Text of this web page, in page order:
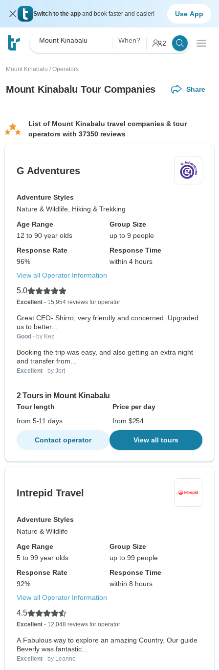
Switch to the app and book faster and easier! Use App
Mount Kinabalu When? 2
Mount Kinabalu / Operators
Mount Kinabalu Tour Companies Share
List of Mount Kinabalu travel companies & tour
operators with 37350 reviews
G Adventures
Adventure Styles
Nature & Wildlife, Hiking & Trekking
Age Range
12 to 90 year olds
Group Size
up to 9 people
Response Rate
96%
Response Time
within 4 hours
View all Operator Information
5.0
Excellent - 15,954 reviews for operator
Great CEO- Shirro, very friendly and concerned. Upgraded
us to better...
Good - by Kez
Booking the trip was easy, and also getting an extra night
and transfer from...
Excellent - by Jort
2 Tours in Mount Kinabalu
Tour length
Price per day
from 5-11 days
from $254
Contact operator View all tours
Intrepid Travel
Adventure Styles
Nature & Wildlife
Age Range
5 to 99 year olds
Group Size
up to 99 people
Response Rate
92%
Response Time
within 8 hours
View all Operator Information
4.5
Excellent - 12,048 reviews for operator
A Fabulous way to explore an amazing Country. Our guide
Beverly was fantastic...
Excellent - by Leanne